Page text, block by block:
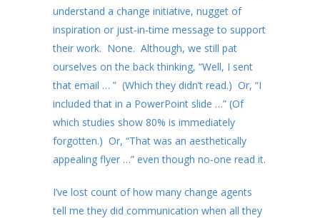
understand a change initiative, nugget of
inspiration or just-in-time message to support
their work. None. Although, we still pat
ourselves on the back thinking, “Well, I sent
that email … ” (Which they didn’t read.) Or, “I
included that in a PowerPoint slide …” (Of
which studies show 80% is immediately
forgotten.) Or, “That was an aesthetically
appealing flyer …” even though no-one read it.
I’ve lost count of how many change agents
tell me they did communication when all they